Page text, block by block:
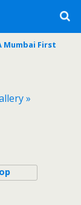
Mumbai First
»